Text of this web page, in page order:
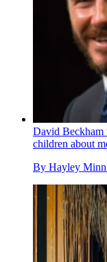
David Beckham
children about
By Hayley Minn